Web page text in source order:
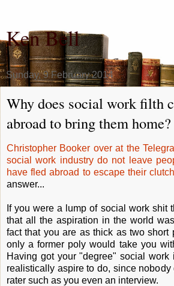
Ken Bell
Sunday, 9 February 2014
Why does social work filth
abroad to bring them home?
Christopher Booker over at the
social work industry do not leave
have fled abroad to escape their
answer...
If you were a lump of social work shit
that all the aspiration in the world
fact that you are as thick as two short
only a former poly would take you
Having got your "degree" social
realistically aspire to do, since
rater such as you even an interview.